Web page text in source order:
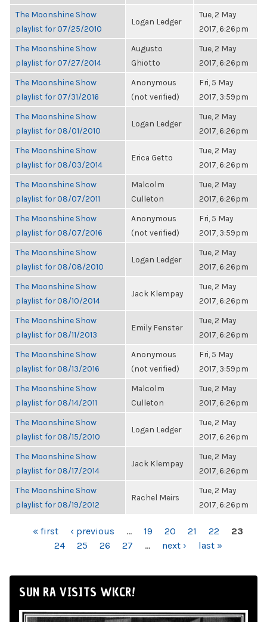
The Moonshine Show
playlist for 07/25/2010
Logan Ledger
Tue, 2 May
2017, 6:26pm
The Moonshine Show
playlist for 07/27/2014
Augusto
Ghiotto
Tue, 2 May
2017, 6:26pm
The Moonshine Show
playlist for 07/31/2016
Anonymous
(not verified)
Fri, 5 May
2017, 3:59pm
The Moonshine Show
playlist for 08/01/2010
Logan Ledger
Tue, 2 May
2017, 6:26pm
The Moonshine Show
playlist for 08/03/2014
Erica Getto
Tue, 2 May
2017, 6:26pm
The Moonshine Show
playlist for 08/07/2011
Malcolm
Culleton
Tue, 2 May
2017, 6:26pm
The Moonshine Show
playlist for 08/07/2016
Anonymous
(not verified)
Fri, 5 May
2017, 3:59pm
The Moonshine Show
playlist for 08/08/2010
Logan Ledger
Tue, 2 May
2017, 6:26pm
The Moonshine Show
playlist for 08/10/2014
Jack Klempay
Tue, 2 May
2017, 6:26pm
The Moonshine Show
playlist for 08/11/2013
Emily Fenster
Tue, 2 May
2017, 6:26pm
The Moonshine Show
playlist for 08/13/2016
Anonymous
(not verified)
Fri, 5 May
2017, 3:59pm
The Moonshine Show
playlist for 08/14/2011
Malcolm
Culleton
Tue, 2 May
2017, 6:26pm
The Moonshine Show
playlist for 08/15/2010
Logan Ledger
Tue, 2 May
2017, 6:26pm
The Moonshine Show
playlist for 08/17/2014
Jack Klempay
Tue, 2 May
2017, 6:26pm
The Moonshine Show
playlist for 08/19/2012
Rachel Meirs
Tue, 2 May
2017, 6:26pm
PAGES« first ‹ previous … 19 20 21 22
23
24
25 26 27 … next › last »
SUN RA VISITS WKCR!